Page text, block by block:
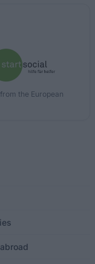
the European